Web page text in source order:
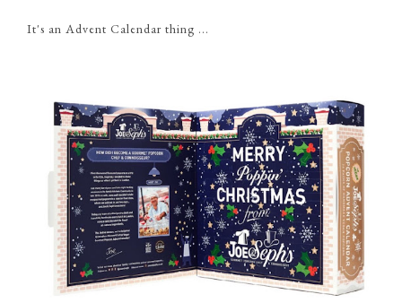
It's an Advent Calendar thing ...